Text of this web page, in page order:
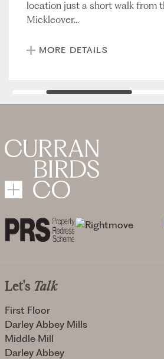
location just a short walk from
Mickleover...
MORE DETAILS
Let's Talk
First Floor
Darley Abbey Mills
Middle Mill
Darley Abbey